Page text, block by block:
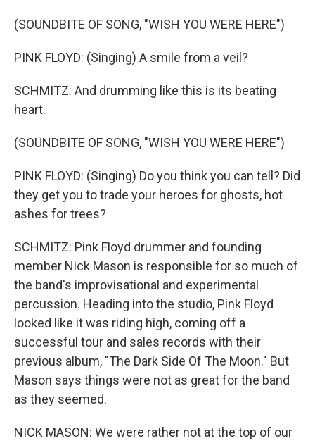
(SOUNDBITE OF SONG, "WISH YOU WERE HERE")
PINK FLOYD: (Singing) A smile from a veil?
SCHMITZ: And drumming like this is its beating
heart.
(SOUNDBITE OF SONG, "WISH YOU WERE HERE")
PINK FLOYD: (Singing) Do you think you can tell? Did
they get you to trade your heroes for ghosts, hot
ashes for trees?
SCHMITZ: Pink Floyd drummer and founding
member Nick Mason is responsible for so much of
the band's improvisational and experimental
percussion. Heading into the studio, Pink Floyd
looked like it was riding high, coming off a
successful tour and sales records with their
previous album, "The Dark Side Of The Moon." But
Mason says things were not as great for the band
as they seemed.
NICK MASON: We were rather not at the top of our